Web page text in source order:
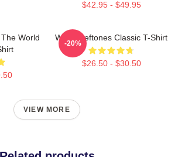
$42.95 - $49.95
World
White Deftones Classic T-Shirt
$26.50 - $30.50
-20%
VIEW MORE